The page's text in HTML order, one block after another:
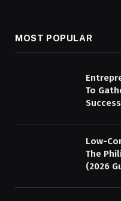
MOST POPULAR
To
Low-
The
(2026